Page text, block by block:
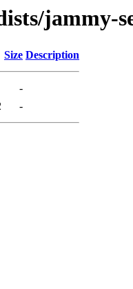
jammy-
Size Description
-
-